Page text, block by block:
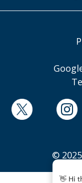
©